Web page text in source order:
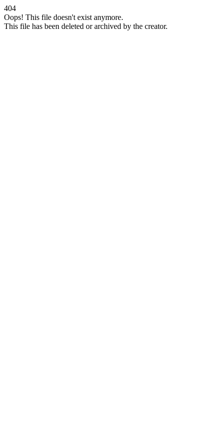
404
Oops! This file doesn't exist anymore.
This file has been deleted or archived by the creator.